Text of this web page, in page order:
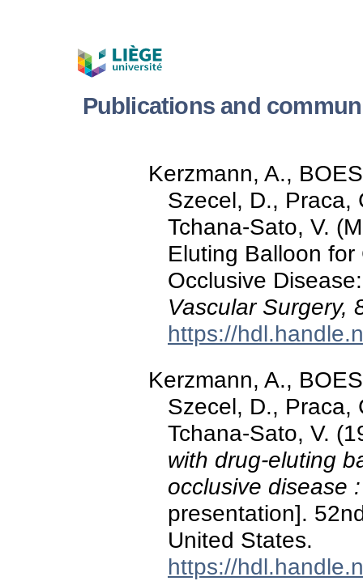
Publications and
Kerzmann, A.,
Szecel, D., Praca,
Tchana-Sato, V.
Eluting Balloon for
Occlusive
Vascular Surgery,
https://
Kerzmann, A.,
Szecel, D., Praca,
Tchana-Sato, V.
with drug-eluting
occlusive disease
presentation].
United States.
https://